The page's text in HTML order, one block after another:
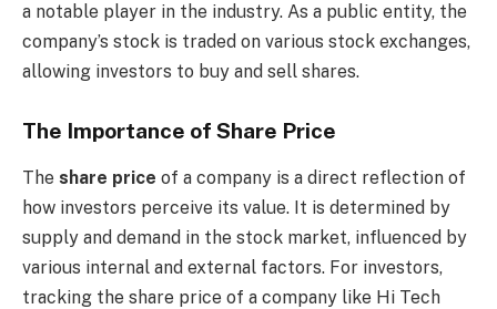
a notable player in the industry. As a public entity, the
company’s stock is traded on various stock exchanges,
allowing investors to buy and sell shares.
The Importance of Share Price
The share price of a company is a direct reflection of
how investors perceive its value. It is determined by
supply and demand in the stock market, influenced by
various internal and external factors. For investors,
tracking the share price of a company like Hi Tech